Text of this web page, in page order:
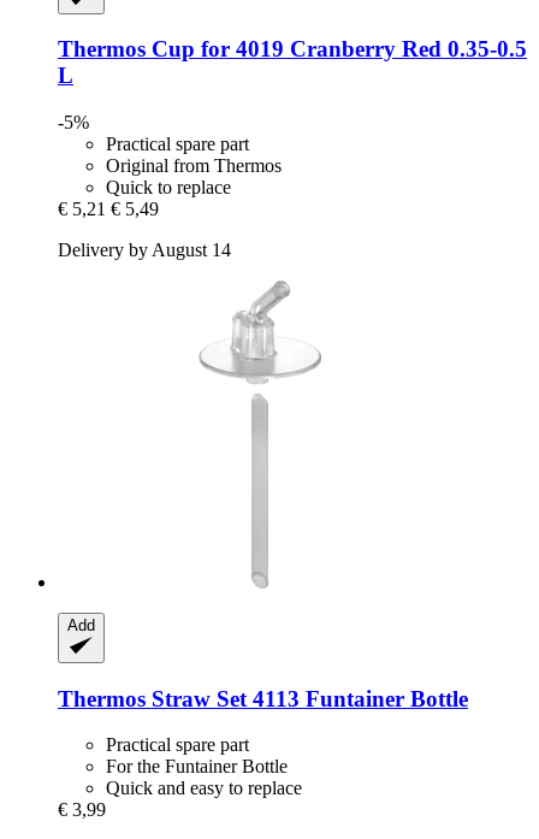
Thermos Cup for 4019 Cranberry Red 0.35-​0.5
L
-5%
Practical spare part
Original from Thermos
Quick to replace
€ 5,21 € 5,49
Delivery by August 14
Add
Thermos Straw Set 4113 Funtainer Bottle
Practical spare part
For the Funtainer Bottle
Quick and easy to replace
€ 3,99